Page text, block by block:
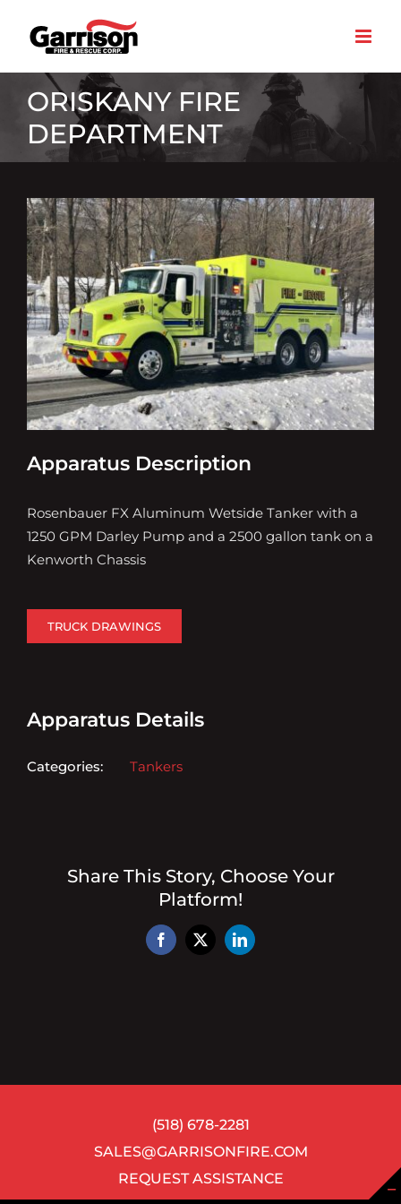
content
ORISKANY FIRE
DEPARTMENT
Apparatus Description
Rosenbauer FX Aluminum Wetside Tanker with a
1250 GPM Darley Pump and a 2500 gallon tank on a
Kenworth Chassis
TRUCK DRAWINGS
Apparatus Details
Categories: Tankers
Share This Story, Choose Your
Platform!
Facebook
X LinkedIn
(518) 678-2281
SALES@GARRISONFIRE.COM
REQUEST ASSISTANCE